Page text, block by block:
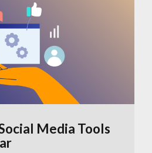
Media Tools